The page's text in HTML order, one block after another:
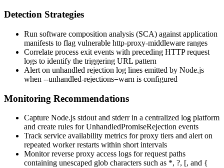
Detection Strategies
Run software composition analysis (SCA) against application
manifests to flag vulnerable http-proxy-middleware ranges
Correlate process exit events with preceding HTTP request
logs to identify the triggering URL pattern
Alert on unhandled rejection log lines emitted by Node.js
when --unhandled-rejections=warn is configured
Monitoring Recommendations
Capture Node.js stdout and stderr in a centralized log platform
and create rules forUnhandledPromiseRejection events
Track service availability metrics for proxy tiers and alert on
repeated worker restarts within short intervals
Monitor reverse proxy access logs for request paths
containing unescaped glob characters such as *, ?, [, and {